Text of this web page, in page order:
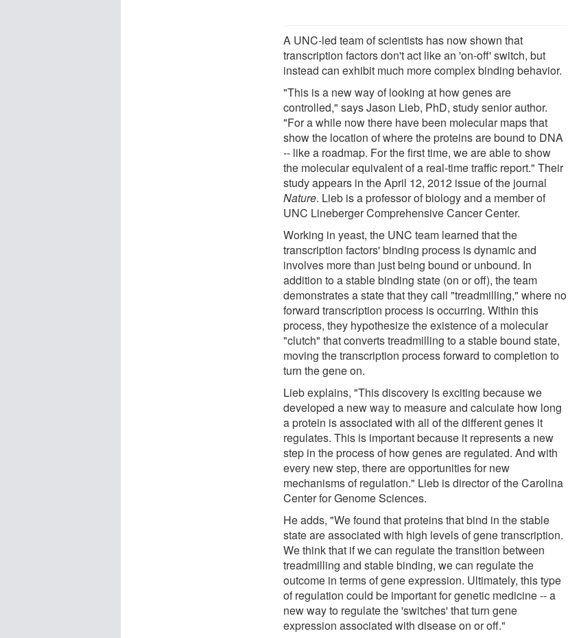
A UNC-led team of scientists has now shown that
transcription factors don't act like an 'on-off' switch, but
instead can exhibit much more complex binding behavior.
"This is a new way of looking at how genes are
controlled," says Jason Lieb, PhD, study senior author.
"For a while now there have been molecular maps that
show the location of where the proteins are bound to DNA
-- like a roadmap. For the first time, we are able to show
the molecular equivalent of a real-time traffic report." Their
study appears in the April 12, 2012 issue of the journal
Nature. Lieb is a professor of biology and a member of
UNC Lineberger Comprehensive Cancer Center.
Working in yeast, the UNC team learned that the
transcription factors' binding process is dynamic and
involves more than just being bound or unbound. In
addition to a stable binding state (on or off), the team
demonstrates a state that they call "treadmilling," where no
forward transcription process is occurring. Within this
process, they hypothesize the existence of a molecular
"clutch" that converts treadmilling to a stable bound state,
moving the transcription process forward to completion to
turn the gene on.
Lieb explains, "This discovery is exciting because we
developed a new way to measure and calculate how long
a protein is associated with all of the different genes it
regulates. This is important because it represents a new
step in the process of how genes are regulated. And with
every new step, there are opportunities for new
mechanisms of regulation." Lieb is director of the Carolina
Center for Genome Sciences.
He adds, "We found that proteins that bind in the stable
state are associated with high levels of gene transcription.
We think that if we can regulate the transition between
treadmilling and stable binding, we can regulate the
outcome in terms of gene expression. Ultimately, this type
of regulation could be important for genetic medicine -- a
new way to regulate the 'switches' that turn gene
expression associated with disease on or off."